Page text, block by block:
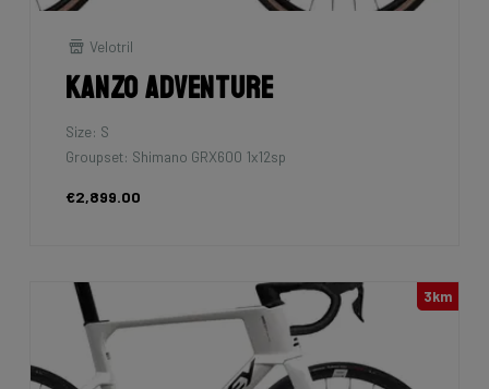
Velotril
Kanzo Adventure
Size: S
Groupset: Shimano GRX600 1x12sp
€2,899.00
3km